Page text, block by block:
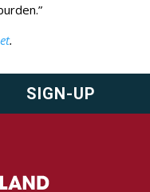
.
SIGN-UP